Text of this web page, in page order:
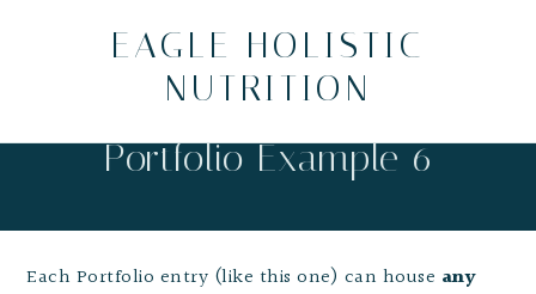
EAGLE HOLISTIC
NUTRITION
Portfolio Example 6
Each Portfolio entry (like this one) can house any